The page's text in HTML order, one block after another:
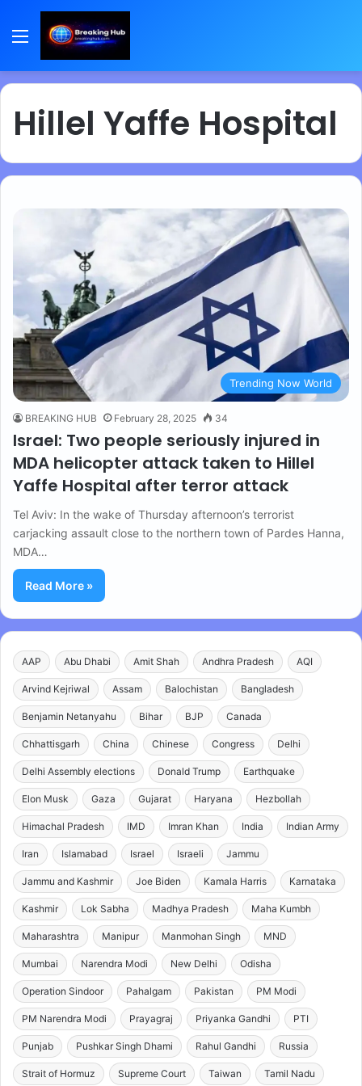
Menu
Hillel Yaffe Hospital
Trending Now World
BREAKING HUB February 28, 2025 34
Israel: Two people seriously injured in
MDA helicopter attack taken to Hillel
Yaffe Hospital after terror attack
Tel Aviv: In the wake of Thursday afternoon’s terrorist
carjacking assault close to the northern town of Pardes Hanna,
MDA…
Read More »
AAP Abu Dhabi Amit Shah Andhra Pradesh AQI
Arvind Kejriwal Assam Balochistan Bangladesh
Benjamin Netanyahu Bihar BJP Canada
Chhattisgarh China Chinese Congress Delhi
Delhi Assembly elections Donald Trump Earthquake
Elon Musk Gaza Gujarat Haryana Hezbollah
Himachal Pradesh IMD Imran Khan India Indian Army
Iran Islamabad Israel Israeli Jammu
Jammu and Kashmir Joe Biden Kamala Harris Karnataka
Kashmir Lok Sabha Madhya Pradesh Maha Kumbh
Maharashtra Manipur Manmohan Singh MND
Mumbai Narendra Modi New Delhi Odisha
Operation Sindoor Pahalgam Pakistan PM Modi
PM Narendra Modi Prayagraj Priyanka Gandhi PTI
Punjab Pushkar Singh Dhami Rahul Gandhi Russia
Strait of Hormuz Supreme Court Taiwan Tamil Nadu